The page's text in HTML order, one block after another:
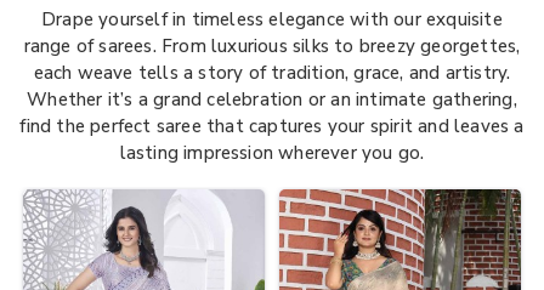
Drape yourself in timeless elegance with our exquisite
range of sarees. From luxurious silks to breezy georgettes,
each weave tells a story of tradition, grace, and artistry.
Whether it’s a grand celebration or an intimate gathering,
find the perfect saree that captures your spirit and leaves a
lasting impression wherever you go.